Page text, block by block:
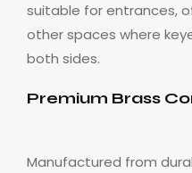
suitable for entrances,
other spaces where
both sides.
Premium Brass
Manufactured from